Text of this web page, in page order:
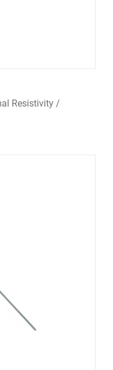
Resistivity /